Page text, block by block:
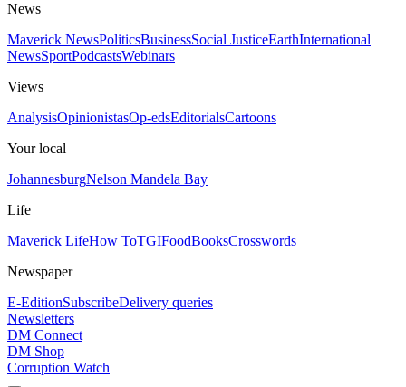
News
Maverick NewsPoliticsBusinessSocial JusticeEarthInternational
NewsSportPodcastsWebinars
Views
AnalysisOpinionistasOp-edsEditorialsCartoons
Your local
JohannesburgNelson Mandela Bay
Life
Maverick LifeHow ToTGIFoodBooksCrosswords
Newspaper
E-EditionSubscribeDelivery queries
Newsletters
DM Connect
DM Shop
Corruption Watch